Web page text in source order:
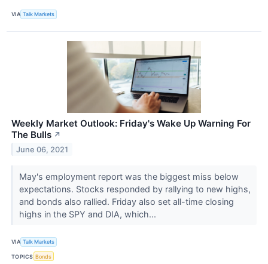
VIA Talk Markets
Weekly Market Outlook: Friday's Wake Up Warning For
The Bulls ↗
June 06, 2021
May's employment report was the biggest miss below
expectations. Stocks responded by rallying to new highs,
and bonds also rallied. Friday also set all-time closing
highs in the SPY and DIA, which...
VIA Talk Markets
TOPICS Bonds